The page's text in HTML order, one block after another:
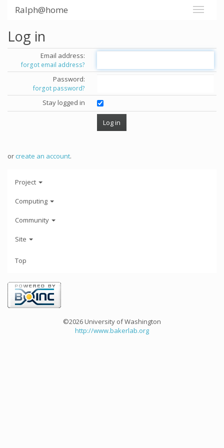
Ralph@home
Log in
Email address:
forgot email address?
Password:
forgot password?
Stay logged in
orcreate an account.
Project
Computing
Community
Site
Top
©2026 University of Washington
http://www.bakerlab.org